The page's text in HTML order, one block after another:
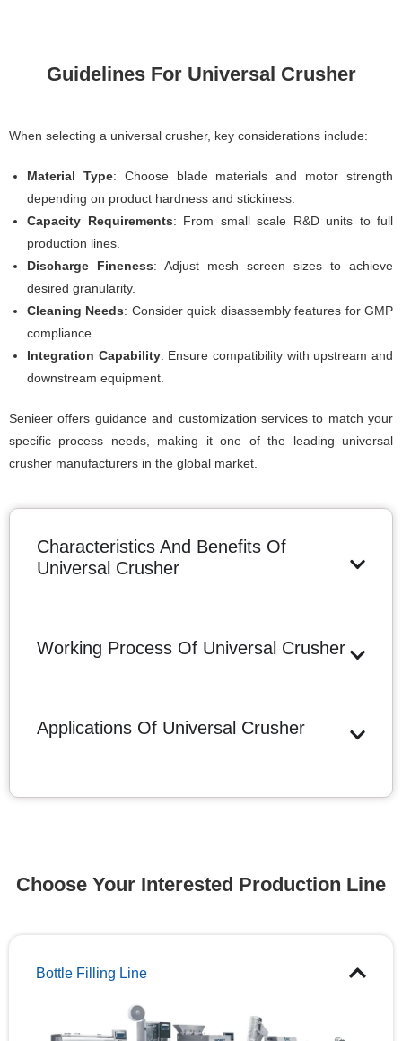
Guidelines For Universal Crusher
When selecting a universal crusher, key considerations include:
Material Type: Choose blade materials and motor strength
depending on product hardness and stickiness.
Capacity Requirements: From small scale R&D units to full
production lines.
Discharge Fineness: Adjust mesh screen sizes to achieve
desired granularity.
Cleaning Needs: Consider quick disassembly features for GMP
compliance.
Integration Capability: Ensure compatibility with upstream and
downstream equipment.
Senieer offers guidance and customization services to match your
specific process needs, making it one of the leading universal
crusher manufacturers in the global market.
Characteristics And Benefits Of
Universal Crusher
Working Process Of Universal Crusher
Applications Of Universal Crusher
Choose Your Interested Production Line
Bottle Filling Line